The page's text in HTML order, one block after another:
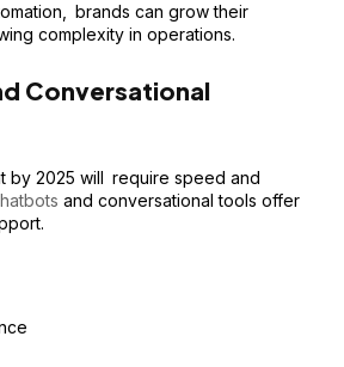
brands can grow their
complexity in operations.
Conversational
by 2025 will require speed and
and conversational tools offer